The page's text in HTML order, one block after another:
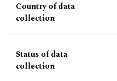
Country of data
collection
Status of data
collection